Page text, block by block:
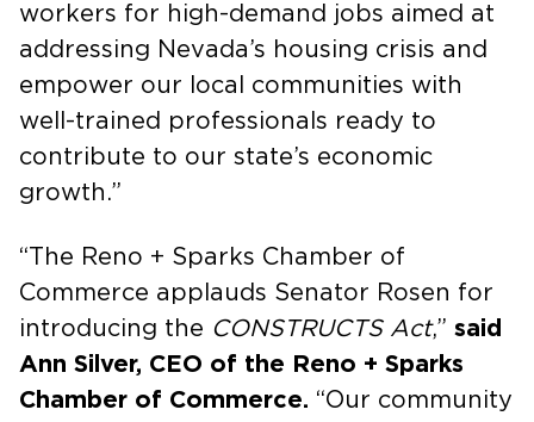
workers for high-demand jobs aimed at
addressing Nevada’s housing crisis and
empower our local communities with
well-trained professionals ready to
contribute to our state’s economic
growth.”
“The Reno + Sparks Chamber of
Commerce applauds Senator Rosen for
introducing the CONSTRUCTS Act,” said
Ann Silver, CEO of the Reno + Sparks
Chamber of Commerce. “Our community